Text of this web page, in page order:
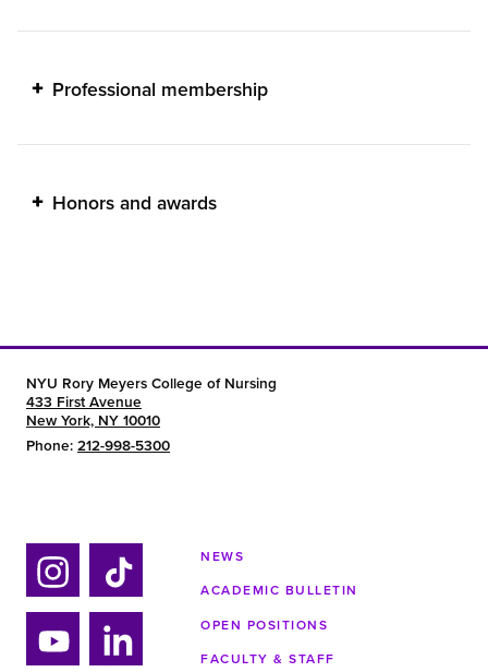
Professional membership
Honors and awards
NYU Rory Meyers College of Nursing
433 First Avenue
New York, NY 10010
Phone: 212-998-5300
Ins
tag
Tik
tok
NEWS
ACADEMIC BULLETIN
OPEN POSITIONS
FACULTY & STAFF